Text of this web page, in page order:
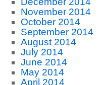
November 2014
October 2014
September 2014
August 2014
July 2014
June 2014
May 2014
April 2014